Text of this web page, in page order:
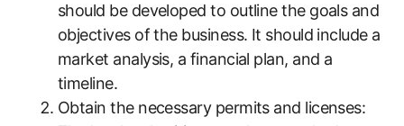
should be developed to outline the goals and
objectives of the business. It should include a
market analysis, a financial plan, and a
timeline.
Obtain the necessary permits and licenses: